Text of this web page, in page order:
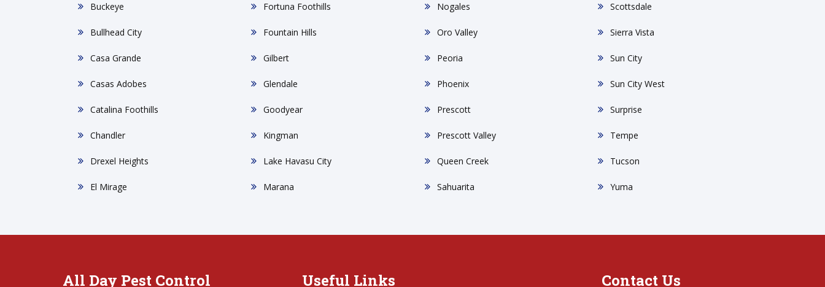
Buckeye
Bullhead City
Casa Grande
Casas Adobes
Catalina Foothills
Chandler
Drexel Heights
El Mirage
Fortuna Foothills
Fountain Hills
Gilbert
Glendale
Goodyear
Kingman
Lake Havasu City
Marana
Nogales
Oro Valley
Peoria
Phoenix
Prescott
Prescott Valley
Queen Creek
Sahuarita
Scottsdale
Sierra Vista
Sun City
Sun City West
Surprise
Tempe
Tucson
Yuma
All Day Pest Control Useful Links Contact Us